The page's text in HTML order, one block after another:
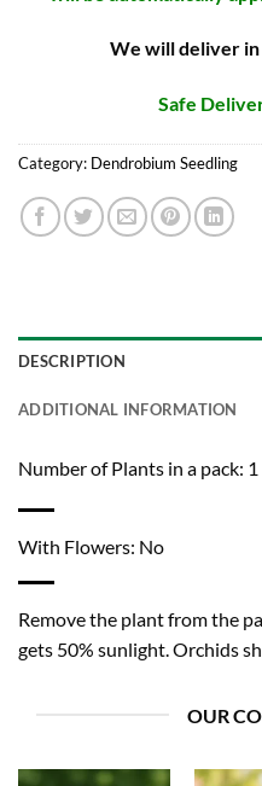
We will deliver in
Safe
Category: Dendrobium Seedling
DESCRIPTION
ADDITIONAL INFORMATION
Number of Plants in a pack: 1
With Flowers: No
Remove the plant from the
gets 50% sunlight. Orchids
OUR